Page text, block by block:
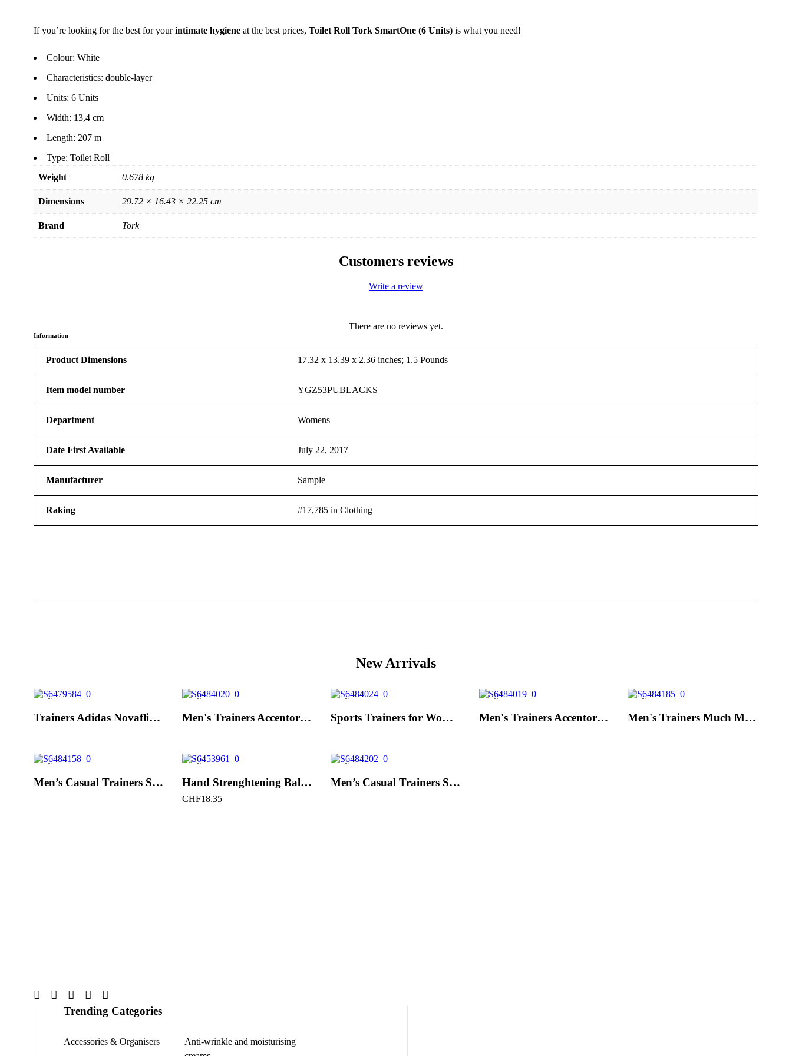
If you’re looking for the best for yourintimate hygiene at the best prices, Toilet Roll Tork SmartOne (6 Units) is what you need!
Colour: White
Characteristics: double-layer
Units: 6 Units
Width: 13,4 cm
Length: 207 m
Type: Toilet Roll
Weight
0.678 kg
Dimensions 29.72 × 16.43 × 22.25 cm
Brand Tork
Customers reviews
Write a review
There are no reviews yet.
Information
Product Dimensions 17.32 x 13.39 x 2.36 inches; 1.5 Pounds
Item model number YGZ53PUBLACKS
Department Womens
Date First Available July 22, 2017
Manufacturer Sample
Raking #17,785 in Clothing
New Arrivals
New
Trainers Adidas Novaflight Lady White
New
Men's Trainers Accentor Sport 3 Merrell Gore-Tex Black
New
Sports Trainers for Women Brütting Kansas Grey
New
Men's Trainers Accentor Sport 3 Merrell Black
New
Men's Trainers Much More Much More Hakimono White
New
Men’s Casual Trainers Saucony Saucony Jazz 81 Black
New
Hand Strenghtening Ball Atipick FIT20018 (2 uds)
CHF18.35
New
Men’s Casual Trainers Saucony Jazz 81 Dark blue
Trending Categories
Accessories & Organisers
Anti-wrinkle and moisturising